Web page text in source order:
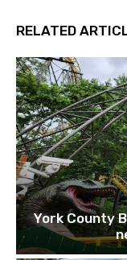
RELATED
York County